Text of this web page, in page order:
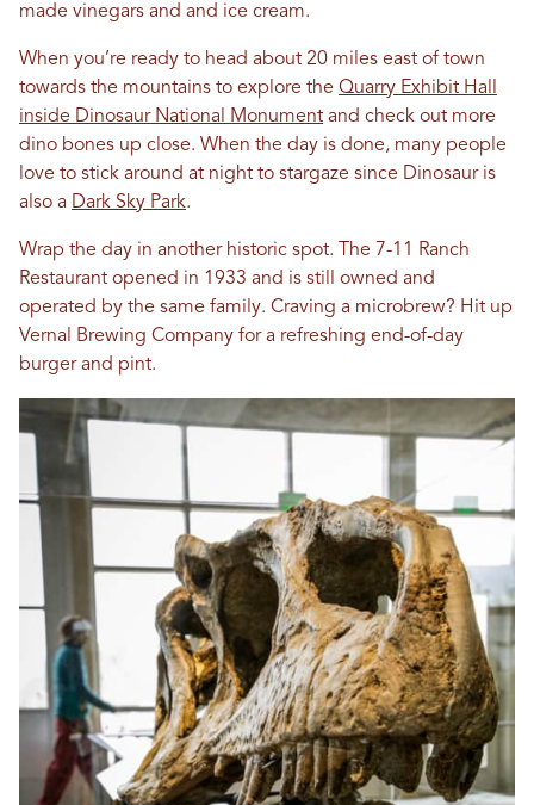
made vinegars and and ice cream.
When you’re ready to head about 20 miles east of town
towards the mountains to explore the Quarry Exhibit Hall
inside Dinosaur National Monument and check out more
dino bones up close. When the day is done, many people
love to stick around at night to stargaze since Dinosaur is
also a Dark Sky Park.
Wrap the day in another historic spot. The 7-11 Ranch
Restaurant opened in 1933 and is still owned and
operated by the same family. Craving a microbrew? Hit up
Vernal Brewing Company for a refreshing end-of-day
burger and pint.